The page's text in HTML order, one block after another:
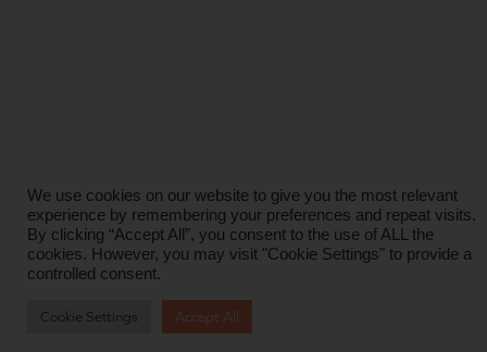
We use cookies on our website to give you the most relevant
experience by remembering your preferences and repeat visits.
By clicking “Accept All”, you consent to the use of ALL the
cookies. However, you may visit "Cookie Settings" to provide a
controlled consent.
Cookie Settings Accept All